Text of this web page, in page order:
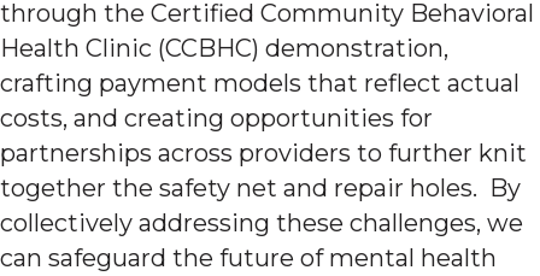
through the Certified Community Behavioral
Health Clinic (CCBHC) demonstration,
crafting payment models that reflect actual
costs, and creating opportunities for
partnerships across providers to further knit
together the safety net and repair holes. By
collectively addressing these challenges, we
can safeguard the future of mental health